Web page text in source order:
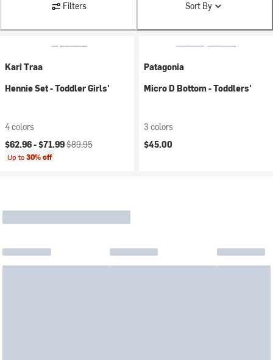
Filters Sort By
Kari Traa
Hennie Set - Toddler Girls'
4 colors
Current price:
$62.96 -$71.99Original price:
$89.95
Up to30% off
Patagonia
Micro D Bottom - Toddlers'
3 colors
$45.00